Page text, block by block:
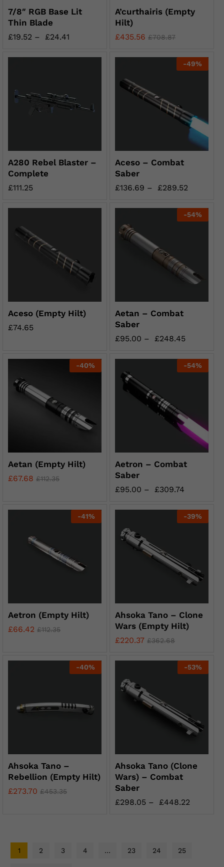
7/8″ RGB Base Lit
Thin Blade
£19.52 – £24.41
A’curthairis (Empty
Hilt)
£435.56 £708.87
A280 Rebel Blaster –
Complete
£111.25
-49%
Aceso – Combat
Saber
£136.69 – £289.52
Aceso (Empty Hilt)
£74.65
-54%
Aetan – Combat
Saber
£95.00 – £248.45
-40%
Aetan (Empty Hilt)
£67.68 £112.35
-54%
Aetron – Combat
Saber
£95.00 – £309.74
-41%
Aetron (Empty Hilt)
£66.42 £112.35
-39%
Ahsoka Tano – Clone
Wars (Empty Hilt)
£220.37 £362.68
-40%
Ahsoka Tano –
Rebellion (Empty Hilt)
£273.70 £453.35
-53%
Ahsoka Tano (Clone
Wars) – Combat
Saber
£298.05 – £448.22
1 2 3 4 … 23 24 25